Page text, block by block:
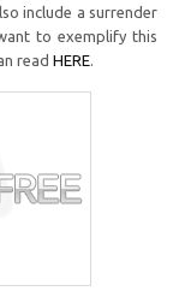
include a surrender
to exemplify this
readHERE.